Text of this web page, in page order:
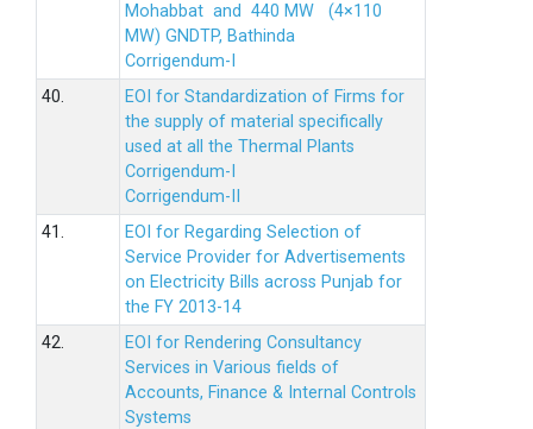
Mohabbat and 440 MW (4×110
MW) GNDTP, Bathinda
Corrigendum-I
40.
EOI for Standardization of Firms for
the supply of material specifically
used at all the Thermal Plants
Corrigendum-I
Corrigendum-II
41.
EOI for Regarding Selection of
Service Provider for Advertisements
on Electricity Bills across Punjab for
the FY 2013-14
42.
EOI for Rendering Consultancy
Services in Various fields of
Accounts, Finance & Internal Controls
Systems